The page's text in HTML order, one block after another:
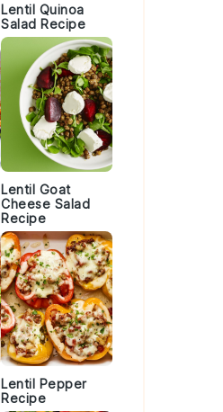
Lentil Quinoa
Salad Recipe
Lentil Goat
Cheese Salad
Recipe
Lentil Pepper
Recipe